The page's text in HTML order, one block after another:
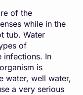
of the
while in the
tub. Water
of
infections. In
is
water, well water,
a very serious